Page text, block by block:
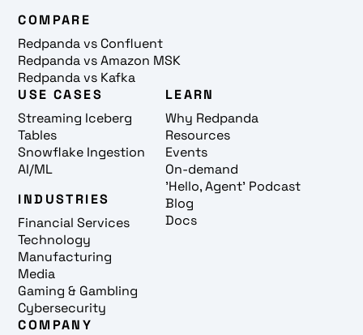
COMPARE
Redpanda vs Confluent
Redpanda vs Amazon MSK
Redpanda vs Kafka
USE CASES
Streaming Iceberg
Tables
Snowflake Ingestion
AI/ML
INDUSTRIES
Financial Services
Technology
Manufacturing
Media
Gaming & Gambling
Cybersecurity
LEARN
Why Redpanda
Resources
Events
On-demand
'Hello, Agent' Podcast
Blog
Docs
COMPANY